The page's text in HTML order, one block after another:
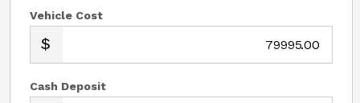
Vehicle Cost
.00
Cash Deposit